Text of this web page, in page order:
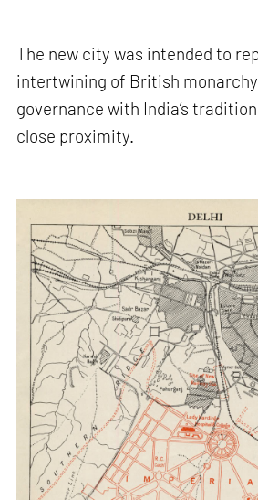
The new city was intended to
intertwining of British
governance with India’s
close proximity.